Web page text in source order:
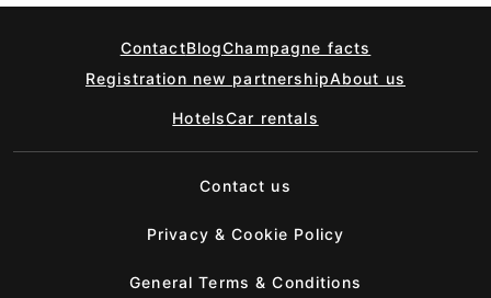
ContactBlogChampagne facts
Registration new partnershipAbout us
HotelsCar rentals
Contact us
Privacy & Cookie Policy
General Terms & Conditions